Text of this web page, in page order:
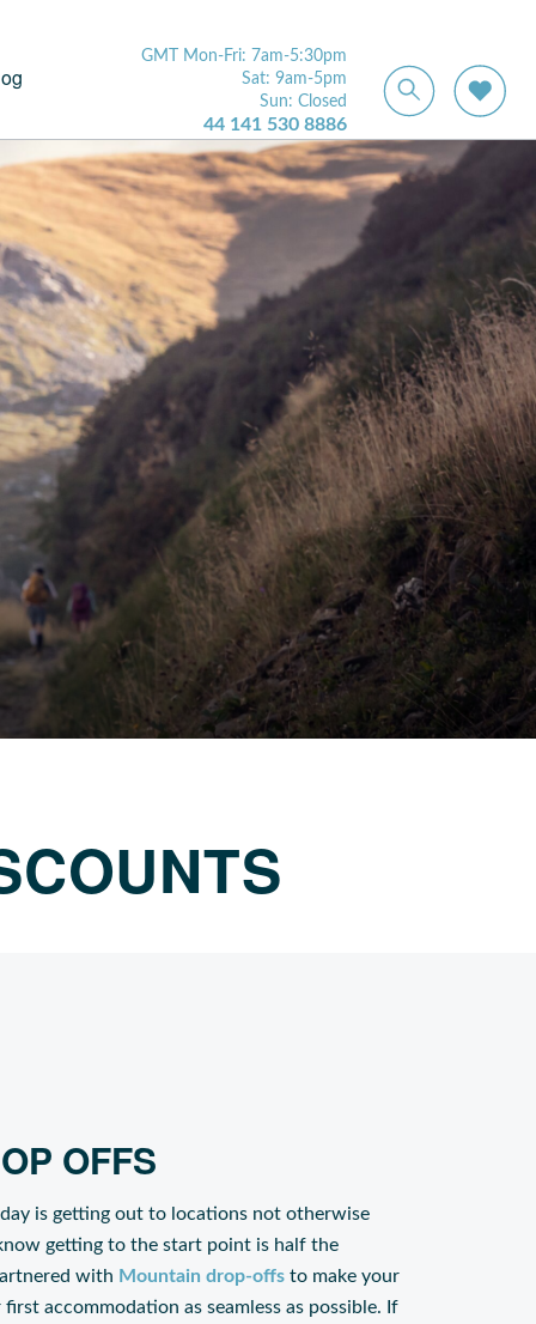
GMT Mon-Fri: 7am-5:30pm
Sat: 9am-5pm
Sun: Closed
44 141 530 8886
OFFS
is getting out to locations not otherwise
getting to the start point is half the
with Mountain drop-offs to make your
accommodation as seamless as possible. If